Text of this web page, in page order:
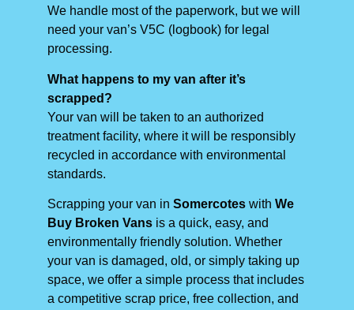
We handle most of the paperwork, but we will
need your van’s V5C (logbook) for legal
processing.
What happens to my van after it’s
scrapped?
Your van will be taken to an authorized
treatment facility, where it will be responsibly
recycled in accordance with environmental
standards.
Scrapping your van in Somercotes with We
Buy Broken Vans is a quick, easy, and
environmentally friendly solution. Whether
your van is damaged, old, or simply taking up
space, we offer a simple process that includes
a competitive scrap price, free collection, and